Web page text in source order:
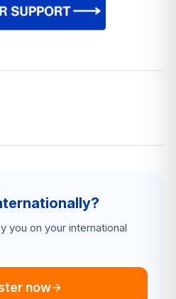
you on your international
now